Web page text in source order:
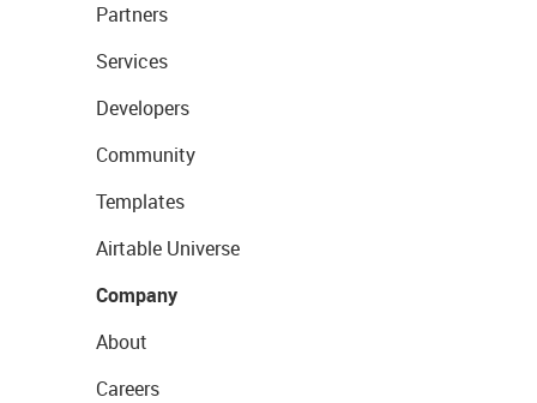
Partners
Services
Developers
Community
Templates
Airtable Universe
Company
About
Careers